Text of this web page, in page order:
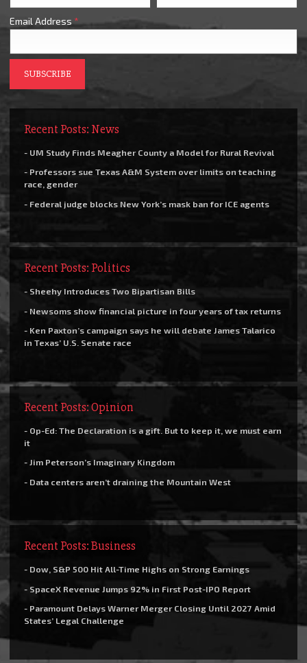
Email Address *
Recent Posts: News
- UM Study Finds Meagher County a Model for Rural Revival
- Professors sue Texas A&M System over limits on teaching
race, gender
- Federal judge blocks New York’s mask ban for ICE agents
Recent Posts: Politics
- Sheehy Introduces Two Bipartisan Bills
- Newsoms show financial picture in four years of tax returns
- Ken Paxton’s campaign says he will debate James Talarico
in Texas’ U.S. Senate race
Recent Posts: Opinion
- Op-Ed: The Declaration is a gift. But to keep it, we must earn
it
- Jim Peterson’s Imaginary Kingdom
- Data centers aren’t draining the Mountain West
Recent Posts: Business
- Dow, S&P 500 Hit All-Time Highs on Strong Earnings
- SpaceX Revenue Jumps 92% in First Post-IPO Report
- Paramount Delays Warner Merger Closing Until 2027 Amid
States’ Legal Challenge